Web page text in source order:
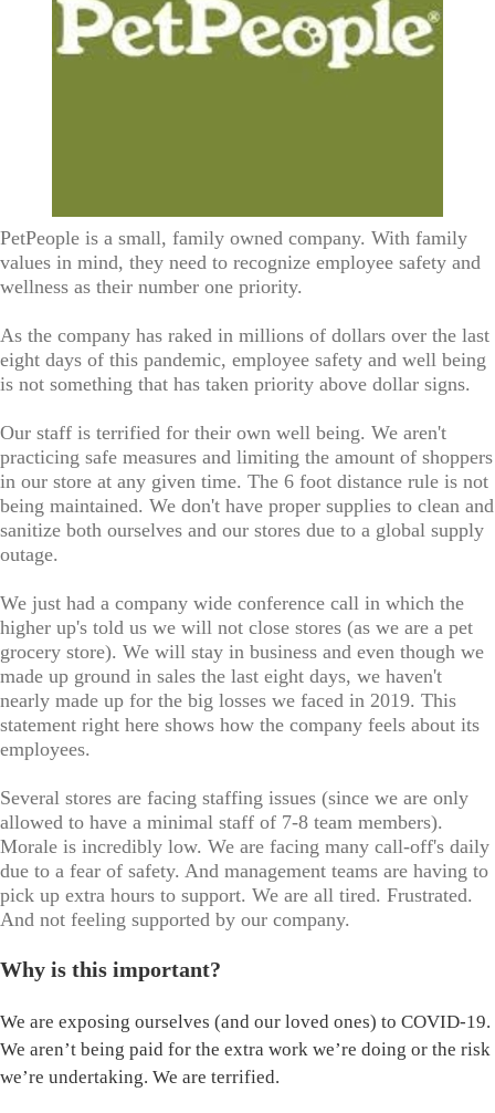
PetPeople is a small, family owned company. With family
values in mind, they need to recognize employee safety and
wellness as their number one priority.
As the company has raked in millions of dollars over the last
eight days of this pandemic, employee safety and well being
is not something that has taken priority above dollar signs.
Our staff is terrified for their own well being. We aren't
practicing safe measures and limiting the amount of shoppers
in our store at any given time. The 6 foot distance rule is not
being maintained. We don't have proper supplies to clean and
sanitize both ourselves and our stores due to a global supply
outage.
We just had a company wide conference call in which the
higher up's told us we will not close stores (as we are a pet
grocery store). We will stay in business and even though we
made up ground in sales the last eight days, we haven't
nearly made up for the big losses we faced in 2019. This
statement right here shows how the company feels about its
employees.
Several stores are facing staffing issues (since we are only
allowed to have a minimal staff of 7-8 team members).
Morale is incredibly low. We are facing many call-off's daily
due to a fear of safety. And management teams are having to
pick up extra hours to support. We are all tired. Frustrated.
And not feeling supported by our company.
Why is this important?
We are exposing ourselves (and our loved ones) to COVID-19.
We aren’t being paid for the extra work we’re doing or the risk
we’re undertaking. We are terrified.